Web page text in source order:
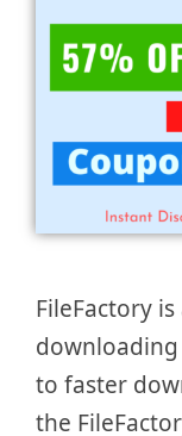
FileFactory
to faster
the